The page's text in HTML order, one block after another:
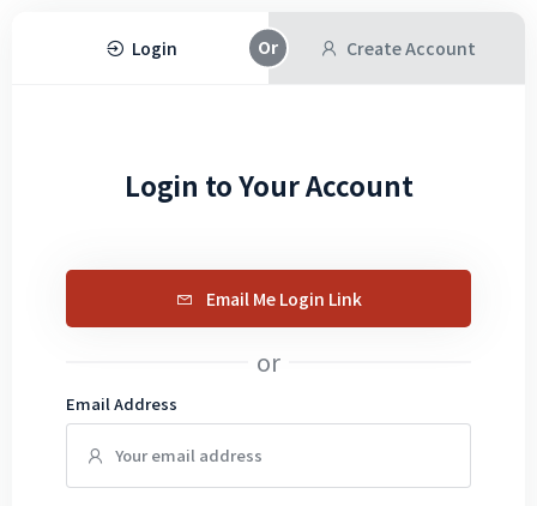
Login Create Account
Login to Your Account
Email Me Login Link
or
Email Address